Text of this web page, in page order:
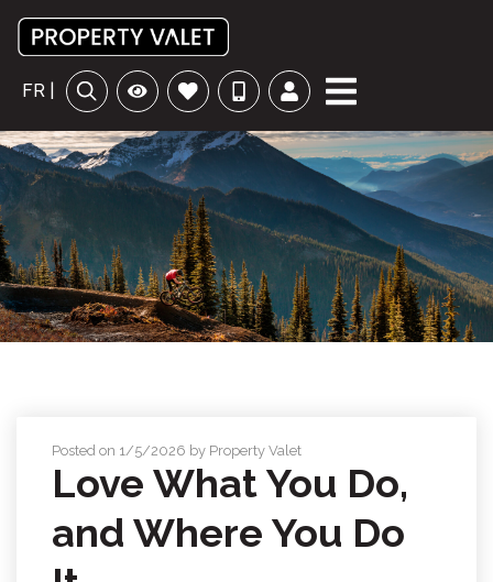
FR |
Posted on 1/5/2026 by Property Valet
Love What You Do,
and Where You Do